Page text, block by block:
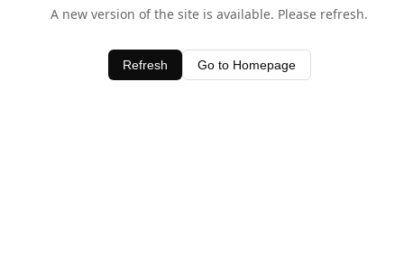
A new version of the site is available. Please refresh.
Refresh Go to Homepage